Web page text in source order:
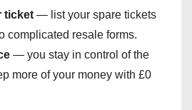
ticket — list your spare tickets
complicated resale forms.
— you stay in control of the
more of your money with £0